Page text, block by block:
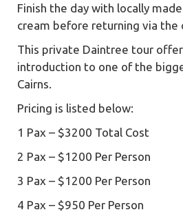
Finish the day with locally
cream before returning via the
This private Daintree tour
introduction to one of the
Cairns.
Pricing is listed below:
1 Pax – $3200 Total Cost
2 Pax – $1200 Per Person
3 Pax – $1200 Per Person
4 Pax – $950 Per Person